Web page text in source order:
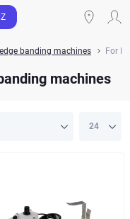
banding machines For
machines